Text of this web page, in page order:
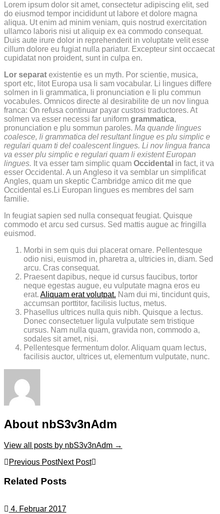
Lorem ipsum dolor sit amet, consectetur adipiscing elit, sed
do eiusmod tempor incididunt ut labore et dolore magna
aliqua. Ut enim ad minim veniam, quis nostrud exercitation
ullamco laboris nisi ut aliquip ex ea commodo consequat.
Duis aute irure dolor in reprehenderit in voluptate velit esse
cillum dolore eu fugiat nulla pariatur. Excepteur sint occaecat
cupidatat non proident, sunt in culpa en.
Lor separat existentie es un myth. Por scientie, musica,
sport etc, litot Europa usa li sam vocabular. Li lingues differe
solmen in li grammatica, li pronunciation e li plu commun
vocabules. Omnicos directe al desirabilite de un nov lingua
franca: On refusa continuar payar custosi traductores. At
solmen va esser necessi far uniform grammatica,
pronunciation e plu sommun paroles. Ma quande lingues
coalesce, li grammatica del resultant lingue es plu simplic e
regulari quam ti del coalescent lingues. Li nov lingua franca
va esser plu simplic e regulari quam li existent Europan
lingues. It va esser tam simplic quam Occidental in fact, it va
esser Occidental. A un Angleso it va semblar un simplificat
Angles, quam un skeptic Cambridge amico dit me que
Occidental es.Li Europan lingues es membres del sam
familie.
In feugiat sapien sed nulla consequat feugiat. Quisque
commodo et arcu sed cursus. Sed mattis augue ac fringilla
euismod.
Morbi in sem quis dui placerat ornare. Pellentesque
odio nisi, euismod in, pharetra a, ultricies in, diam. Sed
arcu. Cras consequat.
Praesent dapibus, neque id cursus faucibus, tortor
neque egestas augue, eu vulputate magna eros eu
erat. Aliquam erat volutpat. Nam dui mi, tincidunt quis,
accumsan porttitor, facilisis luctus, metus.
Phasellus ultrices nulla quis nibh. Quisque a lectus.
Donec consectetuer ligula vulputate sem tristique
cursus. Nam nulla quam, gravida non, commodo a,
sodales sit amet, nisi.
Pellentesque fermentum dolor. Aliquam quam lectus,
facilisis auctor, ultrices ut, elementum vulputate, nunc.
About nbS3v3nAdm
View all posts by nbS3v3nAdm →
Post
Previous PostNext Post
Related Posts
4. Februar 2017